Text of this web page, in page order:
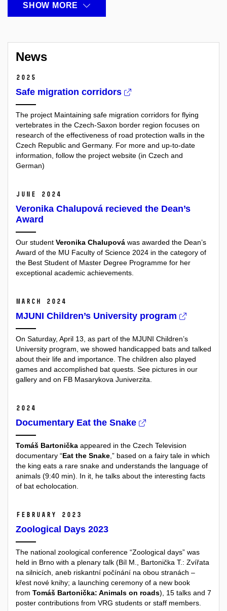
SHOW MORE
News
2025
Safe migration corridors
The project Maintaining safe migration corridors for flying
vertebrates in the Czech-Saxon border region focuses on
research of the effectiveness of road protection walls in the
Czech Republic and Germany. For more and up-to-date
information, follow the project website (in Czech and
German)
June 2024
Veronika Chalupová recieved the Dean’s
Award
Our student Veronika Chalupová was awarded the Dean’s
Award of the MU Faculty of Science 2024 in the category of
the Best Student of Master Degree Programme for her
exceptional academic achievements.
March 2024
MJUNI Children’s University program
On Saturday, April 13, as part of the MJUNI Children’s
University program, we showed handicapped bats and talked
about their life and importance. The children also played
games and accomplished bat quests. See pictures in our
gallery and on FB Masarykova Juniverzita.
2024
Documentary Eat the Snake
Tomáš Bartonička appeared in the Czech Television
documentary “Eat the Snake,” based on a fairy tale in which
the king eats a rare snake and understands the language of
animals (9:40 min). In it, he talks about the interesting facts
of bat echolocation.
February 2023
Zoological Days 2023
The national zoological conference “Zoological days” was
held in Brno with a plenary talk (Bíl M., Bartonička T.: Zvířata
na silnicích, aneb riskantní počínání na obou stranách –
křest nové knihy; a launching ceremony of a new book
from Tomáš Bartonička: Animals on roads), 15 talks and 7
poster contributions from VRG students or staff members.